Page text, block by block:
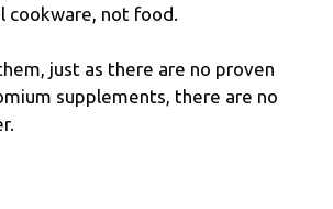
cookware, not food.
just as there are no proven
supplements, there are no